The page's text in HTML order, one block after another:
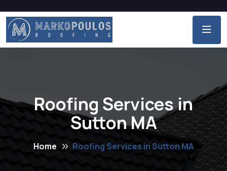
Roofing Services in
Sutton MA
Home Roofing Services in Sutton MA